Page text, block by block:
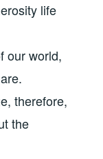
life
our world,
therefore,
the